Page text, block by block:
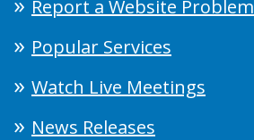
Report a Website Problem
Popular Services
Watch Live Meetings
News Releases